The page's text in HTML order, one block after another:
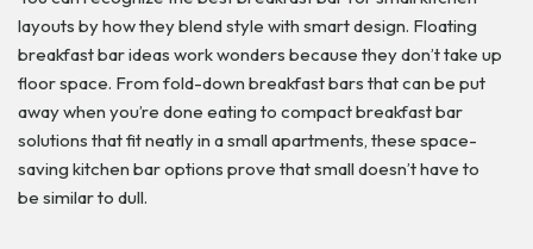
layouts by how they blend style with smart design. Floating
breakfast bar ideas work wonders because they don’t take up
floor space. From fold-down breakfast bars that can be put
away when you’re done eating to compact breakfast bar
solutions that fit neatly in a small apartments, these space-
saving kitchen bar options prove that small doesn’t have to
be similar to dull.